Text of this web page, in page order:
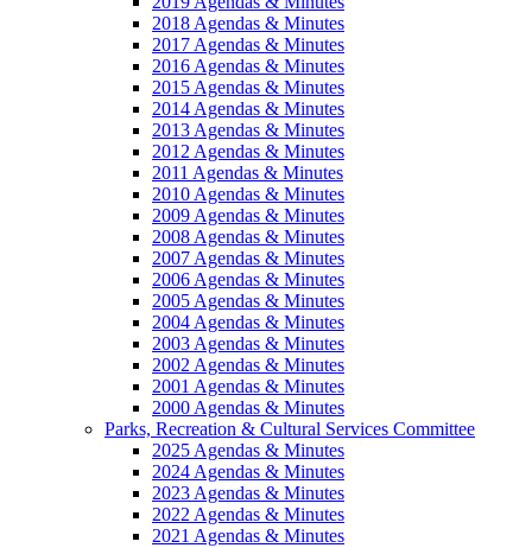
2018 Agendas & Minutes
2017 Agendas & Minutes
2016 Agendas & Minutes
2015 Agendas & Minutes
2014 Agendas & Minutes
2013 Agendas & Minutes
2012 Agendas & Minutes
2011 Agendas & Minutes
2010 Agendas & Minutes
2009 Agendas & Minutes
2008 Agendas & Minutes
2007 Agendas & Minutes
2006 Agendas & Minutes
2005 Agendas & Minutes
2004 Agendas & Minutes
2003 Agendas & Minutes
2002 Agendas & Minutes
2001 Agendas & Minutes
2000 Agendas & Minutes
Parks, Recreation & Cultural Services Committee
2025 Agendas & Minutes
2024 Agendas & Minutes
2023 Agendas & Minutes
2022 Agendas & Minutes
2021 Agendas & Minutes